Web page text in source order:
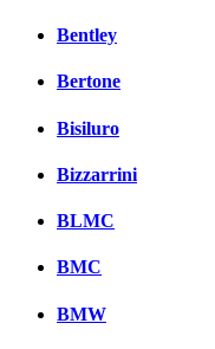
Bentley
Bertone
Bisiluro
Bizzarrini
BLMC
BMC
BMW